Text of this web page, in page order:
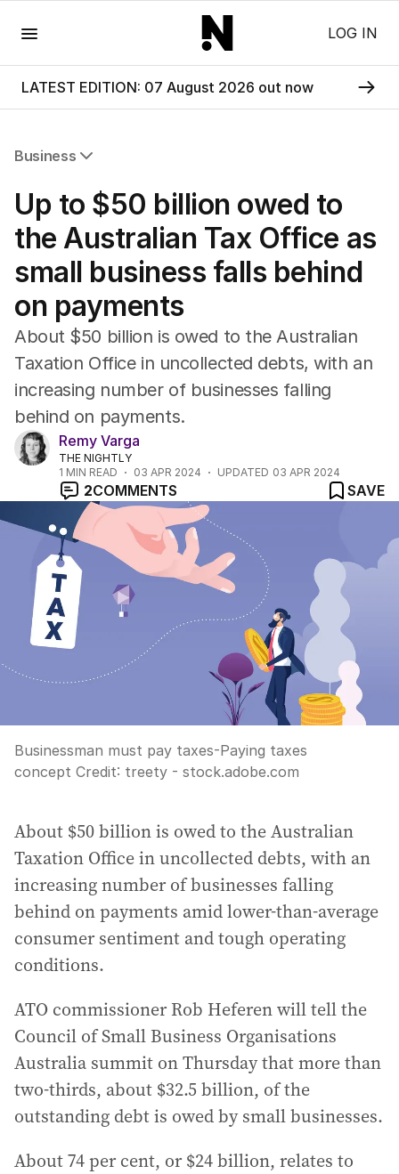
LOG IN
LATEST EDITION: 07 August 2026 out now
Business
Companies
Markets
Wealth
Mining
Up to $50 billion owed to
the Australian Tax Office as
small business falls behind
on payments
About $50 billion is owed to the Australian
Taxation Office in uncollected debts, with an
increasing number of businesses falling
behind on payments.
Remy Varga
THE NIGHTLY
1 MIN READ 03 APR 2024 UPDATED 03 APR 2024
2COMMENTS SAVE
Businessman must pay taxes-Paying taxes
concept Credit: treety - stock.adobe.com
About $50 billion is owed to the Australian
Taxation Office in uncollected debts, with an
increasing number of businesses falling
behind on payments amid lower-than-average
consumer sentiment and tough operating
conditions.
ATO commissioner Rob Heferen will tell the
Council of Small Business Organisations
Australia summit on Thursday that more than
two-thirds, about $32.5 billion, of the
outstanding debt is owed by small businesses.
About 74 per cent, or $24 billion, relates to